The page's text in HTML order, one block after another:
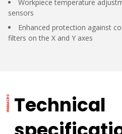
Workpiece temperature
sensors
Enhanced protection against
filters on the X and Y axes
Technical